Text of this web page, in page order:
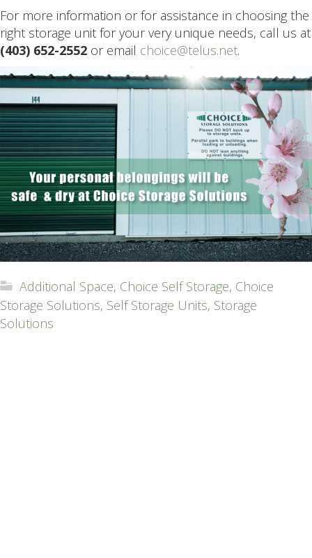
For more information or for assistance in choosing the
right storage unit for your very unique needs, call us at
(403) 652-2552 or email choice@telus.net.
Additional Space, Choice Self Storage, Choice
Storage Solutions, Self Storage Units, Storage
Solutions